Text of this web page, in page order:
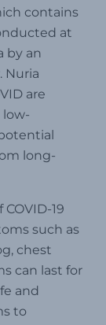
contains
at
by an
Nuria
are
long-
19
such as
chest
can last for
and
to